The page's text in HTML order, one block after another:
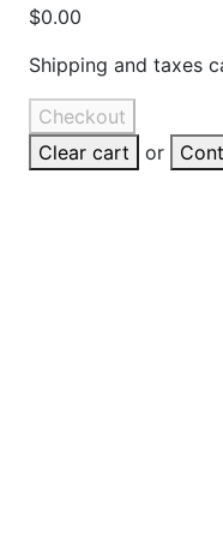
$0.00
Shipping and taxes
Checkout
Clear cart
or